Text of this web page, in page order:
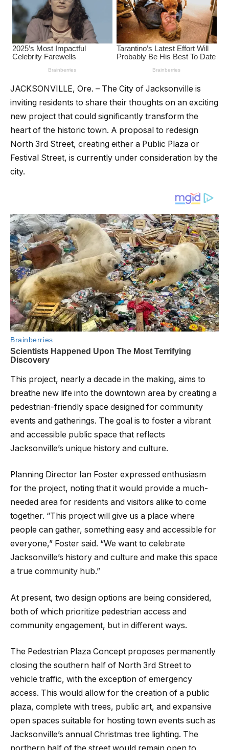
JACKSONVILLE, Ore. – The City of Jacksonville is
inviting residents to share their thoughts on an exciting
new project that could significantly transform the
heart of the historic town. A proposal to redesign
North 3rd Street, creating either a Public Plaza or
Festival Street, is currently under consideration by the
city.
This project, nearly a decade in the making, aims to
breathe new life into the downtown area by creating a
pedestrian-friendly space designed for community
events and gatherings. The goal is to foster a vibrant
and accessible public space that reflects
Jacksonville’s unique history and culture.
Planning Director Ian Foster expressed enthusiasm
for the project, noting that it would provide a much-
needed area for residents and visitors alike to come
together. “This project will give us a place where
people can gather, something easy and accessible for
everyone,” Foster said. “We want to celebrate
Jacksonville’s history and culture and make this space
a true community hub.”
At present, two design options are being considered,
both of which prioritize pedestrian access and
community engagement, but in different ways.
The Pedestrian Plaza Concept proposes permanently
closing the southern half of North 3rd Street to
vehicle traffic, with the exception of emergency
access. This would allow for the creation of a public
plaza, complete with trees, public art, and expansive
open spaces suitable for hosting town events such as
Jacksonville’s annual Christmas tree lighting. The